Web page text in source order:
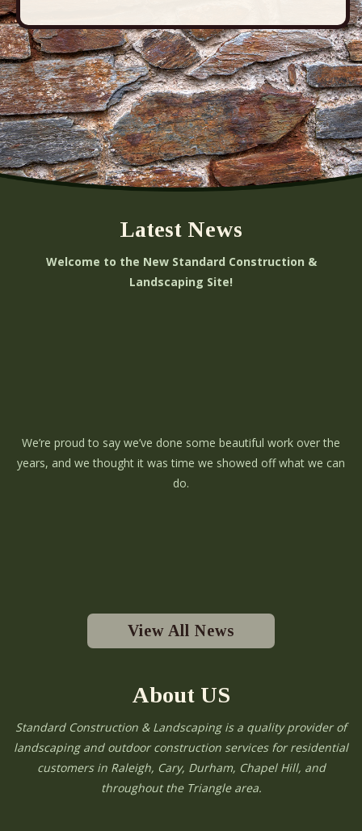
Latest News
Welcome to the New Standard Construction &
Landscaping Site!
We’re proud to say we’ve done some beautiful work over the
years, and we thought it was time we showed off what we can
do.
View All News
About US
Standard Construction & Landscaping is a quality provider of
landscaping and outdoor construction services for residential
customers in Raleigh, Cary, Durham, Chapel Hill, and
throughout the Triangle area.